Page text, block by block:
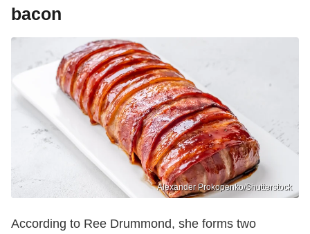
bacon
Alexander Prokopenko/Shutterstock
According to Ree Drummond, she forms two